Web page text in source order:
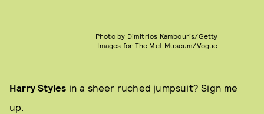
Photo by Dimitrios Kambouris/Getty
Images for The Met Museum/Vogue
Harry Styles in a sheer ruched jumpsuit? Sign me
up.